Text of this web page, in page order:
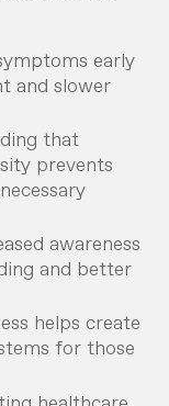
early
and slower
that
prevents
awareness
and better
helps create
for those